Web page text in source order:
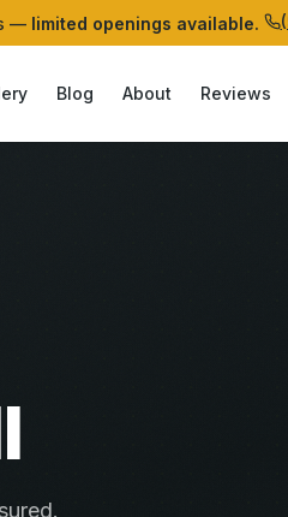
— limited openings available.
Blog About Reviews